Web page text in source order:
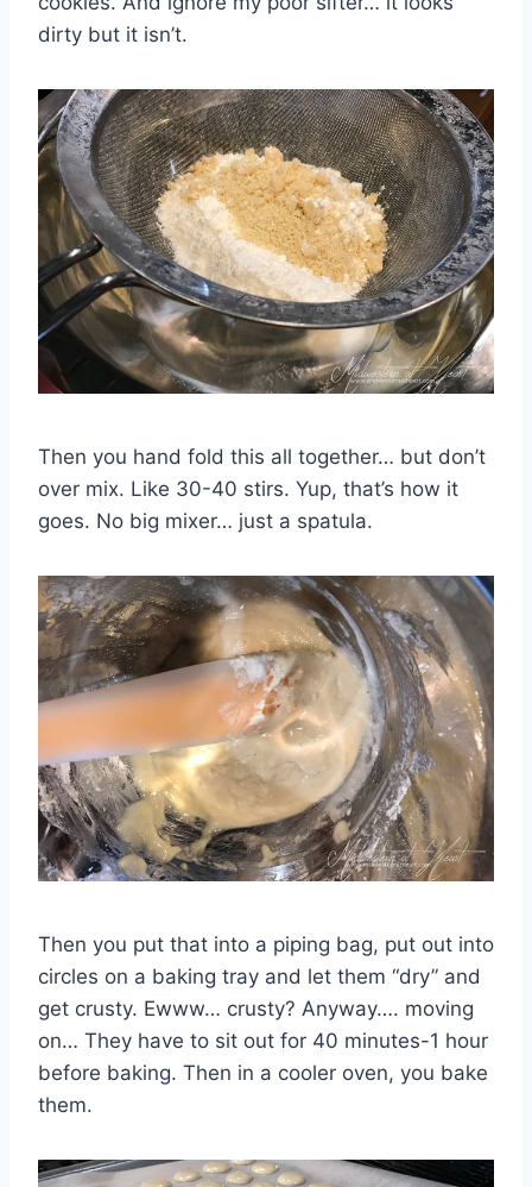
dirty but it isn’t.
Then you hand fold this all together… but don’t
over mix. Like 30-40 stirs. Yup, that’s how it
goes. No big mixer… just a spatula.
Then you put that into a piping bag, put out into
circles on a baking tray and let them “dry” and
get crusty. Ewww… crusty? Anyway…. moving
on… They have to sit out for 40 minutes-1 hour
before baking. Then in a cooler oven, you bake
them.